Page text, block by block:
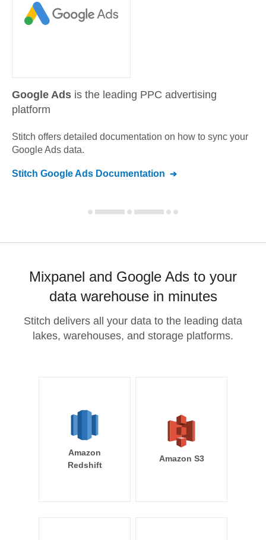
Google Ads is the leading PPC advertising
platform
Stitch offers detailed documentation on how to sync your
Google Ads data.
Stitch Google Ads Documentation
Mixpanel and Google Ads to your
data warehouse in minutes
Stitch delivers all your data to the leading data
lakes, warehouses, and storage platforms.
Amazon
Redshift
Amazon S3